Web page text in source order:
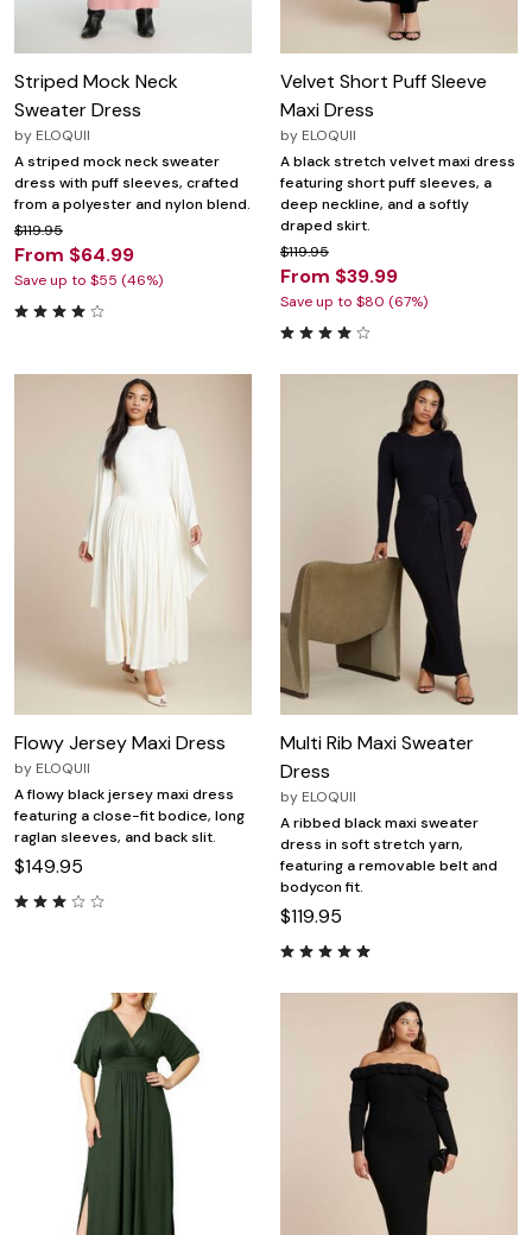
Striped Mock Neck
Sweater Dress
by ELOQUII
A striped mock neck sweater
dress with puff sleeves, crafted
from a polyester and nylon blend.
$119.95
From $64.99
Save up to $55 (46%)
Velvet Short Puff Sleeve
Maxi Dress
by ELOQUII
A black stretch velvet maxi dress
featuring short puff sleeves, a
deep neckline, and a softly
draped skirt.
$119.95
From $39.99
Save up to $80 (67%)
Flowy Jersey Maxi Dress
by ELOQUII
A flowy black jersey maxi dress
featuring a close-fit bodice, long
raglan sleeves, and back slit.
$149.95
Multi Rib Maxi Sweater
Dress
by ELOQUII
A ribbed black maxi sweater
dress in soft stretch yarn,
featuring a removable belt and
bodycon fit.
$119.95